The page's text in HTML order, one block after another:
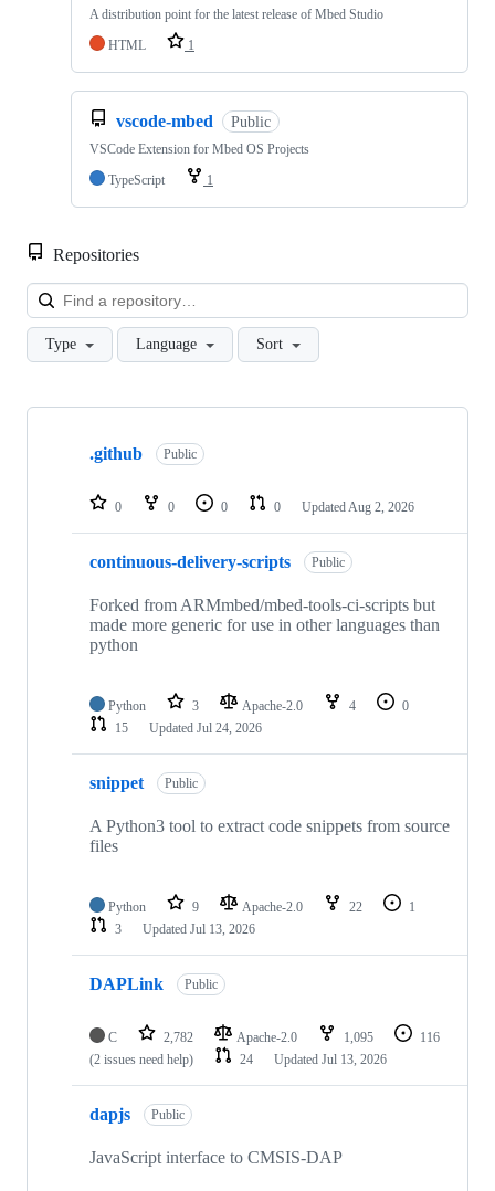
A distribution point for the latest release of Mbed Studio
HTML
1
vscode-mbed Public
VSCode Extension for Mbed OS Projects
TypeScript
1
Repositories
Type Language Sort
Showing
repositories
.github Public
0 0 0 0 Updated Aug 2, 2026
continuous-delivery-scripts Public
Forked from ARMmbed/mbed-tools-ci-scripts but
made more generic for use in other languages than
python
Python 3 Apache-2.0 4
0
15
Updated Jul 24, 2026
snippet Public
A Python3 tool to extract code snippets from source
files
Python 9 Apache-2.0 22
1
3
Updated Jul 13, 2026
DAPLink Public
C 2,782 Apache-2.0 1,095
116
(2 issues need help)
24 Updated Jul 13, 2026
dapjs Public
JavaScript interface to CMSIS-DAP